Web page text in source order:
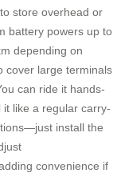
store overhead or
battery powers up to
depending on
cover large terminals
can ride it hands-
like a regular carry-
install the
convenience if